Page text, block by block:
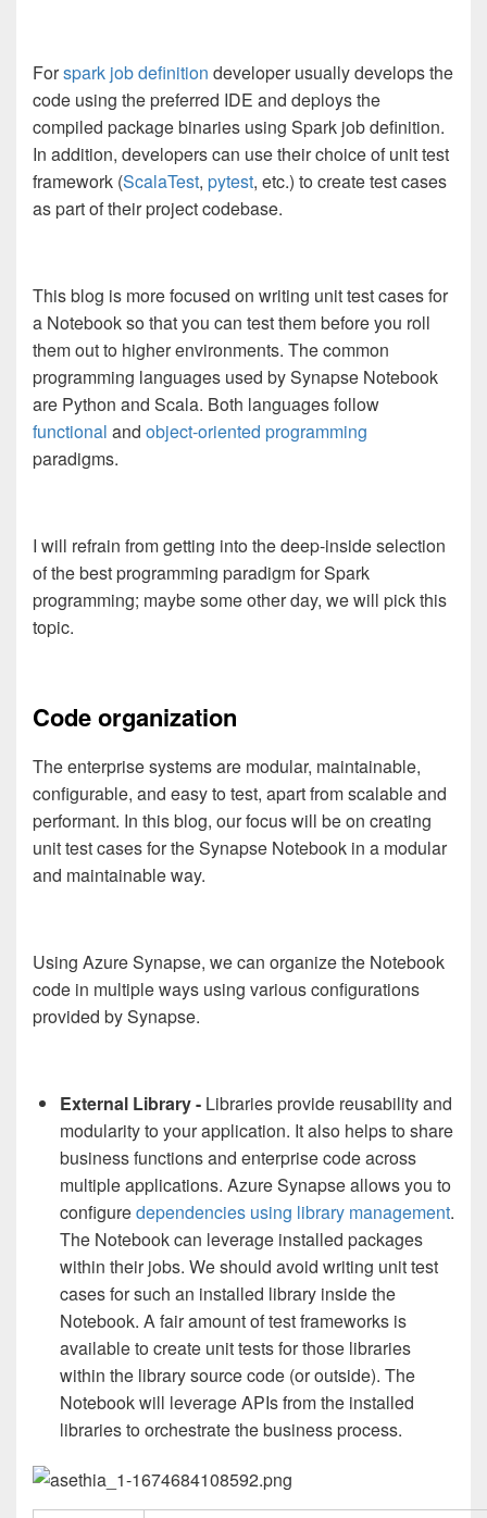
Forspark job definition developer usually develops the
code using the preferred IDE and deploys the
compiled package binaries using Spark job definition.
In addition, developers can use their choice of unit test
framework (ScalaTest, pytest, etc.) to create test cases
as part of their project codebase.
This blog is more focused on writing unit test cases for
a Notebook so that you can test them before you roll
them out to higher environments. The common
programming languages used by Synapse Notebook
are Python and Scala. Both languages follow
functional and object-oriented programming
paradigms.
I will refrain from getting into the deep-inside selection
of the best programming paradigm for Spark
programming; maybe some other day, we will pick this
topic.
Code organization
The enterprise systems are modular, maintainable,
configurable, and easy to test, apart from scalable and
performant. In this blog, our focus will be on creating
unit test cases for the Synapse Notebook in a modular
and maintainable way.
Using Azure Synapse, we can organize the Notebook
code in multiple ways using various configurations
provided by Synapse.
External Library - Libraries provide reusability and
modularity to your application. It also helps to share
business functions and enterprise code across
multiple applications. Azure Synapse allows you to
configuredependencies using library management.
The Notebook can leverage installed packages
within their jobs. We should avoid writing unit test
cases for such an installed library inside the
Notebook. A fair amount of test frameworks is
available to create unit tests for those libraries
within the library source code (or outside). The
Notebook will leverage APIs from the installed
libraries to orchestrate the business process.